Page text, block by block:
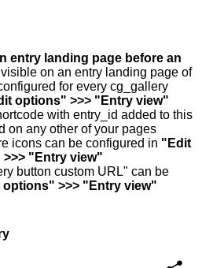
entry landing page before an
on an entry landing page of
for every cg_gallery
options" >>> "Entry view"
with entry_id added to this
on any other of your pages
icons can be configured in "Edit
"Entry view"
button custom URL" can be
options" >>> "Entry view"